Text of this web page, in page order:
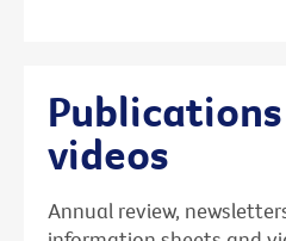
videos
Annual review,